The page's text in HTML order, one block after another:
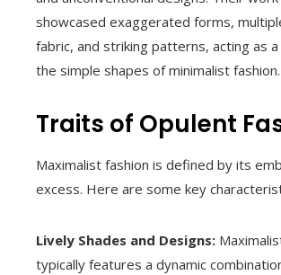
showcased exaggerated forms,
fabric, and striking patterns, acting as
the simple shapes of minimalist fashion.
Traits of Opulent
Maximalist fashion is defined by its
excess. Here are some key
Lively Shades and Designs:
typically features a dynamic